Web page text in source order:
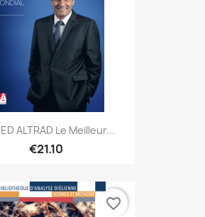
ALTRAD Le Meilleur...
€21.10
favorite_border